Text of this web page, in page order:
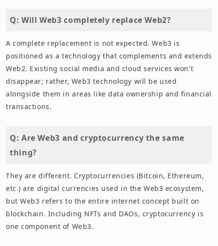
Q: Will Web3 completely replace Web2?
A complete replacement is not expected. Web3 is
positioned as a technology that complements and extends
Web2. Existing social media and cloud services won't
disappear; rather, Web3 technology will be used
alongside them in areas like data ownership and financial
transactions.
Q: Are Web3 and cryptocurrency the same
thing?
They are different. Cryptocurrencies (Bitcoin, Ethereum,
etc.) are digital currencies used in the Web3 ecosystem,
but Web3 refers to the entire internet concept built on
blockchain. Including NFTs and DAOs, cryptocurrency is
one component of Web3.